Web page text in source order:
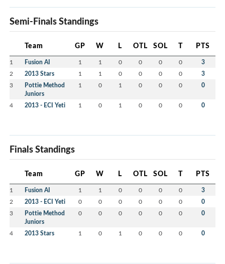
Semi-Finals Standings
Team GP W L OTL SOL T PTS
1 Fusion AI 1 1 0 0 0 0 3
2 2013 Stars 1 1 0 0 0 0 3
3
Pottie Method
Juniors
1 0 1 0 0 0 0
4 2013 - ECI Yeti 1 0 1 0 0 0 0
Finals Standings
Team GP W L OTL SOL T PTS
1 Fusion AI 1 1 0 0 0 0 3
2 2013 - ECI Yeti 0 0 0 0 0 0 0
3
Pottie Method
Juniors
0 0 0 0 0 0 0
4 2013 Stars 1 0 1 0 0 0 0